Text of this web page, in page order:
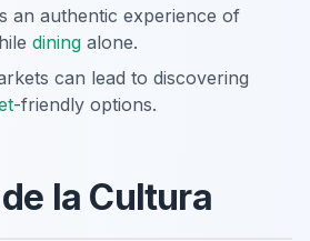
an authentic experience of
dining alone.
can lead to discovering
-friendly options.
la Cultura